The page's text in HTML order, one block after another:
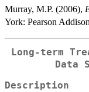
Murray, M.P. (2006),
York: Pearson
Long-term
Data
Description